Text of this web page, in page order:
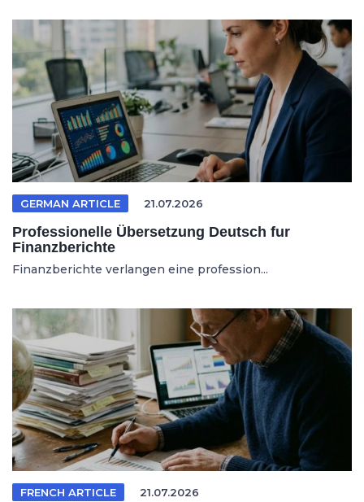
GERMAN ARTICLE 21.07.2026
Professionelle Übersetzung Deutsch fur
Finanzberichte
Finanzberichte verlangen eine profession...
FRENCH ARTICLE 21.07.2026